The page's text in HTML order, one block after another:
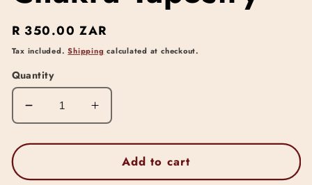
Regular
price
R 350.00 ZAR
Tax included.Shipping calculated at checkout.
Quantity
Decrease
quantity
for
Tapestry
Increase
quantity
for
Chakra
Tapestry
Add to cart